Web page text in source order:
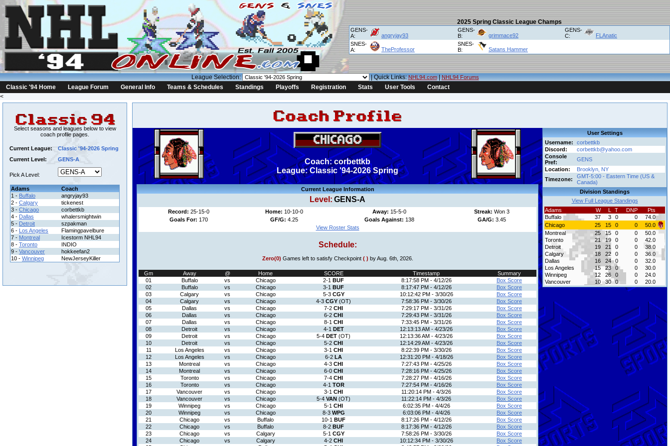
2025 Spring Classic League Champs
GENS-
A:
angryjay93
GENS-
B:
grimmace92
GENS-
C:
FLAnatic
SNES-
A:
TheProfessor
SNES-
B:
Satans Hammer
League Selection: | Quick Links:NHL94.com|NHL94 Forums
Classic '94 Home League Forum General Info Teams & Schedules Standings Playoffs Registration Stats User Tools
Contact
<
Select seasons and leagues below to view
coach profile pages.
Current League:
Classic '94-2026 Spring
Current Level:
GENS-A
Pick A Level:
Adams
Coach
1 - Buffalo
angryjay93
2 - Calgary
tickenest
3 - Chicago
corbettkb
4 - Dallas
whalersmightwin
5 - Detroit
szpakman
6 - Los Angeles
Flamingpavelbure
7 - Montreal
Icestorm NHL94
8 - Toronto
INDIO
9 - Vancouver
hokkeefan2
10 - Winnipeg NewJerseyKiller
Coach: corbettkb
League: Classic '94-2026 Spring
Current League Information
Level: GENS-A
Record: 25-15-0 Home: 10-10-0 Away: 15-5-0 Streak: Won 3
Goals For: 170 GF/G: 4.25 Goals Against: 138 GA/G: 3.45
View Roster Stats
Schedule:
Zero(0) Games left to satisfy Checkpoint ( ) by Aug. 6th, 2026.
Gm Away @ Home SCORE Timestamp
Summary
01
Buffalo vs Chicago 2-1 BUF 8:17:58 PM - 4/12/26
Box Score
02
Buffalo vs Chicago 3-1 BUF 8:17:47 PM - 4/12/26
Box Score
03
Calgary vs Chicago 5-3 CGY 10:12:42 PM - 3/30/26
Box Score
04
Calgary vs Chicago 4-3 CGY (OT) 7:58:36 PM - 3/30/26
Box Score
05
Dallas vs Chicago 7-2 CHI 7:29:17 PM - 3/31/26
Box Score
06
Dallas vs Chicago 6-2 CHI 7:29:43 PM - 3/31/26
Box Score
07
Dallas vs Chicago 8-1 CHI 7:33:45 PM - 3/31/26
Box Score
08
Detroit vs Chicago 4-1 DET 12:13:13 AM - 4/23/26
Box Score
09
Detroit vs Chicago 5-4 DET (OT) 12:13:36 AM - 4/23/26
Box Score
10
Detroit vs Chicago 5-2 CHI 12:14:29 AM - 4/23/26
Box Score
11
Los Angeles vs Chicago 3-1 CHI 8:22:39 PM - 3/30/26
Box Score
12
Los Angeles vs Chicago 6-2 LA 12:31:20 PM - 4/18/26
Box Score
13
Montreal vs Chicago 4-3 CHI 7:27:43 PM - 4/25/26
Box Score
14
Montreal vs Chicago 6-0 CHI 7:28:16 PM - 4/25/26
Box Score
15
Toronto vs Chicago 7-4 CHI 7:28:27 PM - 4/16/26
Box Score
16
Toronto vs Chicago 4-1 TOR 7:27:54 PM - 4/16/26
Box Score
17
Vancouver vs Chicago 3-1 CHI 11:20:14 PM - 4/3/26
Box Score
18
Vancouver vs Chicago 5-4 VAN (OT) 11:22:14 PM - 4/3/26
Box Score
19
Winnipeg vs Chicago 5-1 CHI 6:02:35 PM - 4/4/26
Box Score
20
Winnipeg vs Chicago 8-3 WPG 6:03:06 PM - 4/4/26
Box Score
21
Chicago vs Buffalo 10-1 BUF 8:17:26 PM - 4/12/26
Box Score
22
Chicago vs Buffalo 8-2 BUF 8:17:36 PM - 4/12/26
Box Score
23
Chicago vs Calgary 5-1 CGY 7:58:26 PM - 3/30/26
Box Score
24
Chicago vs Calgary 4-2 CHI 10:12:34 PM - 3/30/26
Box Score
User Settings
Username:
corbettkb
Discord:
corbettkb@yahoo.com
Console
Pref:
GENS
Location:
Brooklyn, NY
Timezone:
GMT-5:00 - Eastern Time (US &
Canada)
Division Standings
View Full League Standings
Adams
W L T DNP
Pts
Buffalo
37 3 0 0
74.0
Chicago
25 15 0 0
50.0
Montreal
25 15 0 0
50.0
Toronto
21 19 0 0
42.0
Detroit
19 21 0 0
38.0
Calgary
18 22 0 0
36.0
Dallas
16 24 0 0
32.0
Los Angeles
15 23 0 0
30.0
Winnipeg
12 26 0 0
24.0
Vancouver
10 30 0 0 20.0